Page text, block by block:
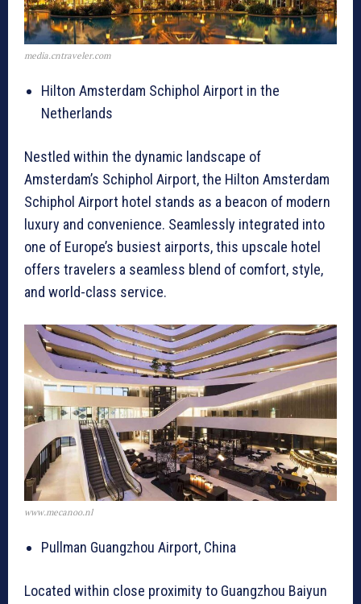
media.cntraveler.com
Hilton Amsterdam Schiphol Airport in the
Netherlands
Nestled within the dynamic landscape of
Amsterdam’s Schiphol Airport, the Hilton Amsterdam
Schiphol Airport hotel stands as a beacon of modern
luxury and convenience. Seamlessly integrated into
one of Europe’s busiest airports, this upscale hotel
offers travelers a seamless blend of comfort, style,
and world-class service.
www.mecanoo.nl
Pullman Guangzhou Airport, China
Located within close proximity to Guangzhou Baiyun